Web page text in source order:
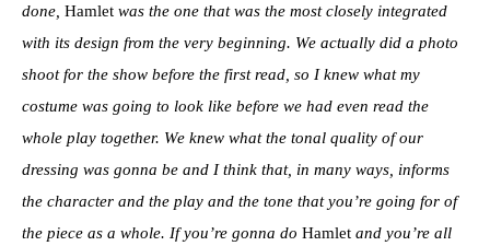
done, Hamlet was the one that was the most closely integrated
with its design from the very beginning. We actually did a photo
shoot for the show before the first read, so I knew what my
costume was going to look like before we had even read the
whole play together. We knew what the tonal quality of our
dressing was gonna be and I think that, in many ways, informs
the character and the play and the tone that you’re going for of
the piece as a whole. If you’re gonna do Hamlet and you’re all